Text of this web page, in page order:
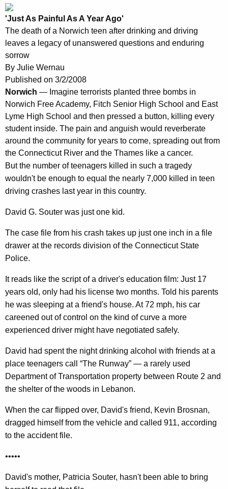
e
c
u
r
r
e
n
t
A
g
e
c
y
w
i
h
a
K
e
y
o
r
d
N
e
w
L
o
n
d
o
n
D
a
y
3
/
2
/
0
8
'Just As Painful As A Year Ago'
The death of a Norwich teen after drinking and driving
leaves a legacy of unanswered questions and enduring
sorrow
By Julie Wernau
Published on 3/2/2008
Norwich — Imagine terrorists planted three bombs in
Norwich Free Academy, Fitch Senior High School and East
Lyme High School and then pressed a button, killing every
student inside. The pain and anguish would reverberate
around the community for years to come, spreading out from
the Connecticut River and the Thames like a cancer.
But the number of teenagers killed in such a tragedy
wouldn't be enough to equal the nearly 7,000 killed in teen
driving crashes last year in this country.
David G. Souter was just one kid.
The case file from his crash takes up just one inch in a file
drawer at the records division of the Connecticut State
Police.
It reads like the script of a driver's education film: Just 17
years old, only had his license two months. Told his parents
he was sleeping at a friend's house. At 72 mph, his car
careened out of control on the kind of curve a more
experienced driver might have negotiated safely.
David had spent the night drinking alcohol with friends at a
place teenagers call “The Runway” — a rarely used
Department of Transportation property between Route 2 and
the shelter of the woods in Lebanon.
When the car flipped over, David's friend, Kevin Brosnan,
dragged himself from the vehicle and called 911, according
to the accident file.
•••••
David's mother, Patricia Souter, hasn't been able to bring